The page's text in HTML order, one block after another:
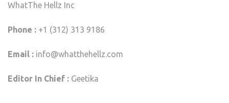
WhatThe Hellz Inc
Phone : +1 (312) 313 9186
Email : info@whatthehellz.com
Editor In Chief : Geetika